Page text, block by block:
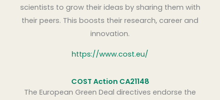
scientists to grow their ideas by sharing them with
their peers. This boosts their research, career and
innovation.
https://www.cost.eu/
COST Action CA21148
The European Green Deal directives endorse the